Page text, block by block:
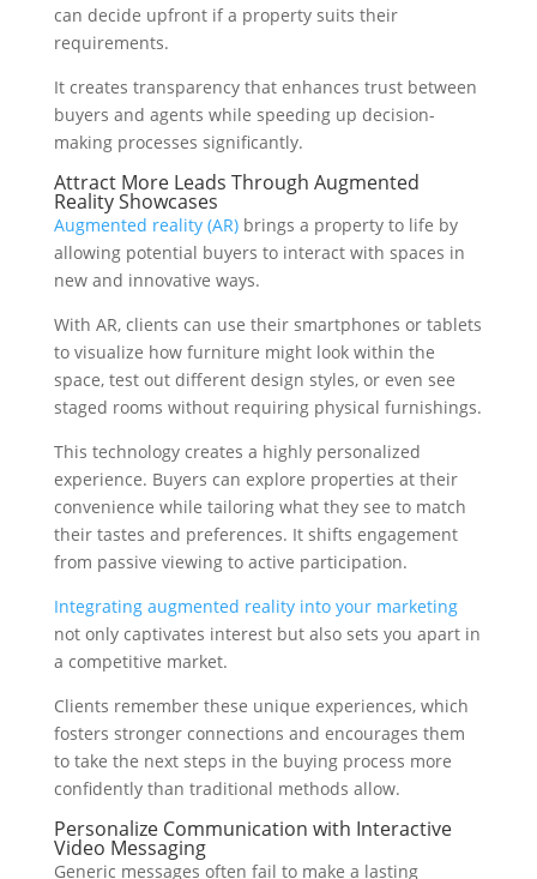
can decide upfront if a property suits their
requirements.
It creates transparency that enhances trust between
buyers and agents while speeding up decision-
making processes significantly.
Attract More Leads Through Augmented
Reality Showcases
Augmented reality (AR)brings a property to life by
allowing potential buyers to interact with spaces in
new and innovative ways.
With AR, clients can use their smartphones or tablets
to visualize how furniture might look within the
space, test out different design styles, or even see
staged rooms without requiring physical furnishings.
This technology creates a highly personalized
experience. Buyers can explore properties at their
convenience while tailoring what they see to match
their tastes and preferences. It shifts engagement
from passive viewing to active participation.
Integrating augmented reality into your marketing
not only captivates interest but also sets you apart in
a competitive market.
Clients remember these unique experiences, which
fosters stronger connections and encourages them
to take the next steps in the buying process more
confidently than traditional methods allow.
Personalize Communication with Interactive
Video Messaging
Generic messages often fail to make a lasting